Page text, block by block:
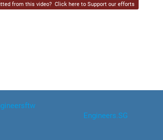
from this video? Click here to Support our efforts
Engineers.SG